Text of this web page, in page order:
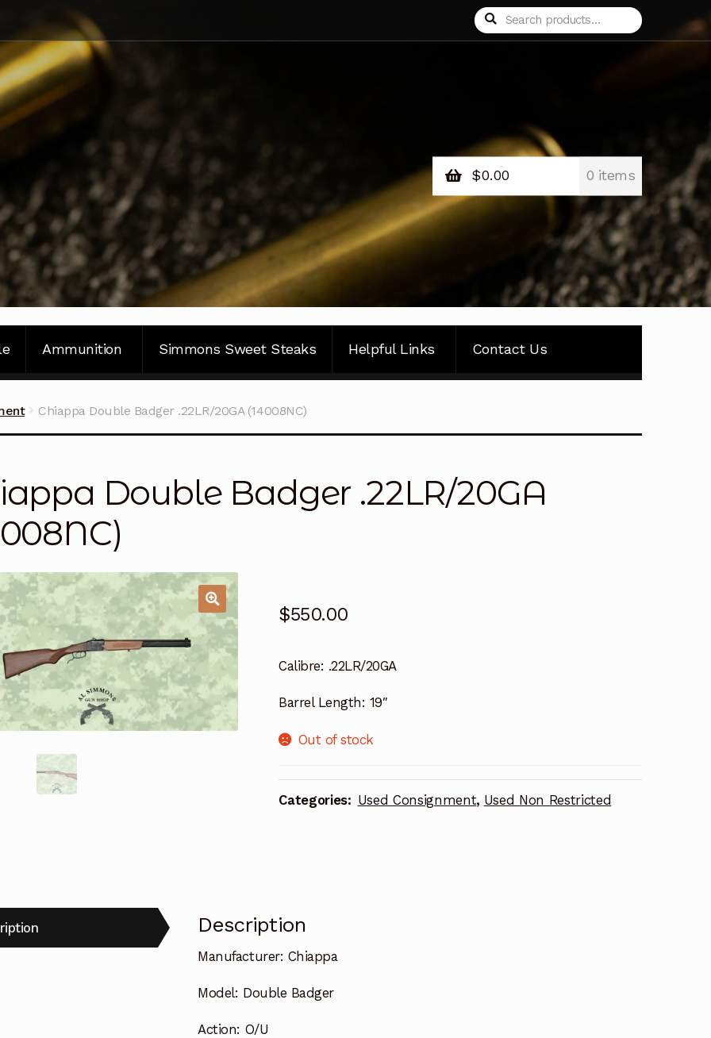
Search
for:
Search
$0.00 0 items
Ammunition Simmons Sweet Steaks Helpful Links Contact Us
Chiappa Double Badger .22LR/20GA (14008NC)
Double Badger .22LR/20GA
$550.00
Calibre: .22LR/20GA
Barrel Length: 19″
Out of stock
Categories: Used Consignment, Used Non Restricted
Description
Manufacturer: Chiappa
Model: Double Badger
Action: O/U